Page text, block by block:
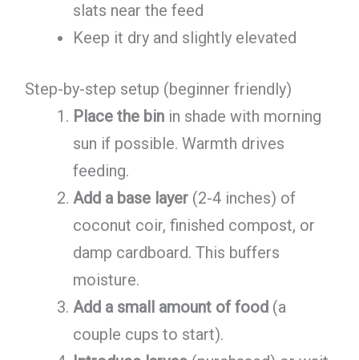
slats near the feed
Keep it dry and slightly elevated
Step-by-step setup (beginner friendly)
Place the binin shade with morning
sun if possible. Warmth drives
feeding.
Add a base layer(2-4 inches) of
coconut coir, finished compost, or
damp cardboard. This buffers
moisture.
Add a small amount of food(a
couple cups to start).